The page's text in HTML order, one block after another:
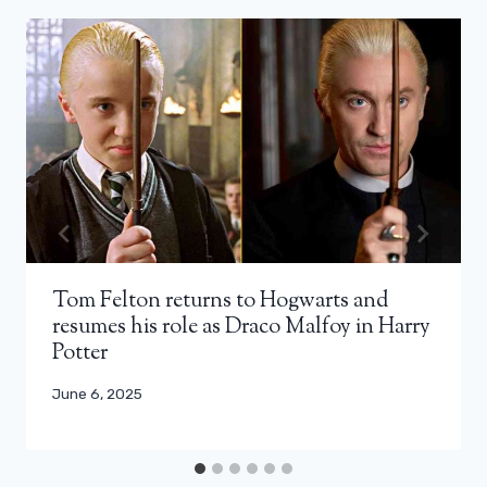
Tom Felton returns to Hogwarts and
resumes his role as Draco Malfoy in Harry
Potter
June 6, 2025